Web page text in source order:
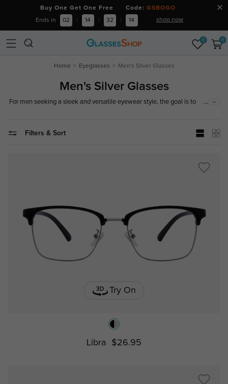
Buy One Get One Free Code: GSBOGO
Ends in 02 : 14 : 32 : 13 shop now
0 0
Home Eyeglasses Men's Silver Glasses
Men's Silver Glasses
For men seeking a sleek and versatile eyewear style, the goal is to
silhouettes, and lightweight designs that bring a sharp, confident edge to
...
Filters & Sort
Try On
Libra $26.95